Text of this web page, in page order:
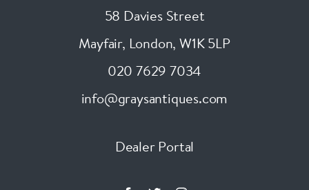
58 Davies Street
Mayfair, London, W1K 5LP
020 7629 7034
info@graysantiques.com
Dealer Portal